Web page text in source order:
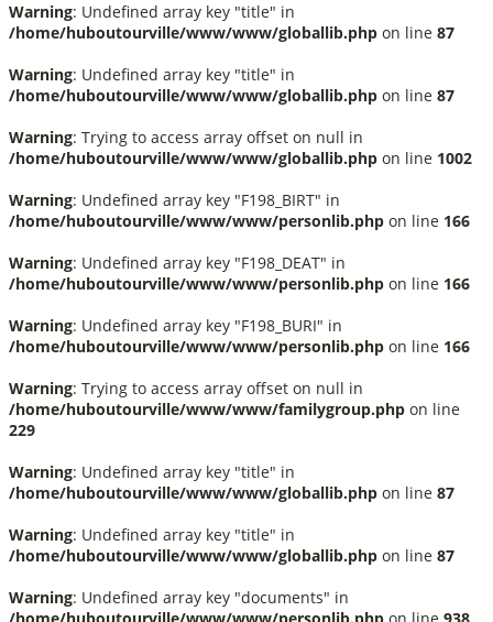
Warning: Undefined array key "title" in
/home/huboutourville/www/www/globallib.php on line 87
Warning: Undefined array key "title" in
/home/huboutourville/www/www/globallib.php on line 87
Warning: Trying to access array offset on null in
/home/huboutourville/www/www/globallib.php on line 1002
Warning: Undefined array key "F198_BIRT" in
/home/huboutourville/www/www/personlib.php on line 166
Warning: Undefined array key "F198_DEAT" in
/home/huboutourville/www/www/personlib.php on line 166
Warning: Undefined array key "F198_BURI" in
/home/huboutourville/www/www/personlib.php on line 166
Warning: Trying to access array offset on null in
/home/huboutourville/www/www/familygroup.php on line
229
Warning: Undefined array key "title" in
/home/huboutourville/www/www/globallib.php on line 87
Warning: Undefined array key "title" in
/home/huboutourville/www/www/globallib.php on line 87
Warning: Undefined array key "documents" in